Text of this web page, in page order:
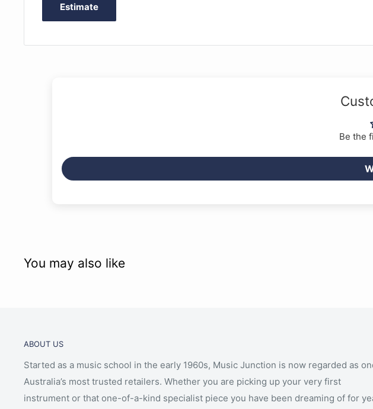
Estimate
Be the
You may also like
ABOUT US
Started as a music school in the early 1960s, Music Junction is now regarded as
Australia’s most trusted retailers. Whether you are picking up your very first
instrument or that one-of-a-kind specialist piece you have been dreaming of for